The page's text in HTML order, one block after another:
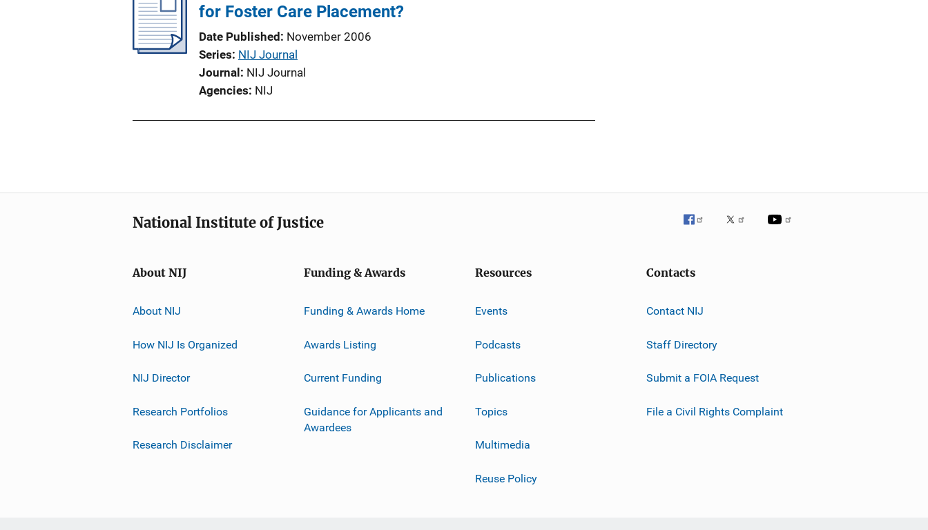
for Foster Care Placement?
Date Published
November 2006
Series NIJ Journal
Journal
NIJ Journal
Agencies NIJ
National Institute of Justice
About NIJ
About NIJ
How NIJ Is Organized
NIJ Director
Research Portfolios
Research Disclaimer
Funding & Awards
Funding & Awards Home
Awards Listing
Current Funding
Guidance for Applicants and
Awardees
Resources
Events
Podcasts
Publications
Topics
Multimedia
Reuse Policy
Contacts
Contact NIJ
Staff Directory
Submit a FOIA Request
File a Civil Rights Complaint